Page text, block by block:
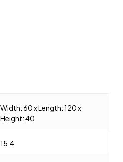
Width: 60 x Length: 120 x
Height: 40
15.4